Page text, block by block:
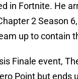
in Fortnite. He
2 Season
up to contain
Finale event,
Point but ends